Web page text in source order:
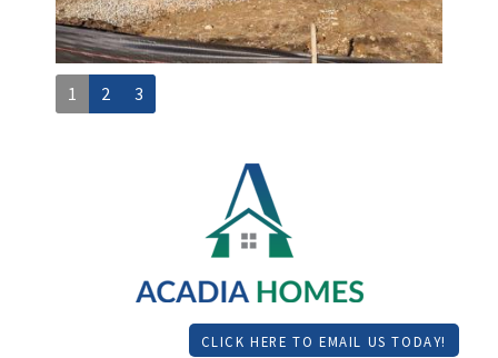
1 2 3
CLICK HERE TO EMAIL US TODAY!